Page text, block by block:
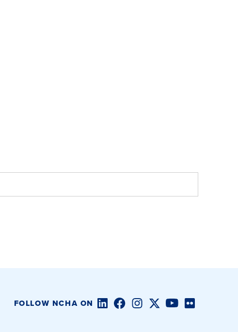
FOLLOW NCHA ON LinkedInFacebookInstagramTwitter/XYouTube
Flickr